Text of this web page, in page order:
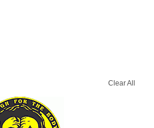
Clear All